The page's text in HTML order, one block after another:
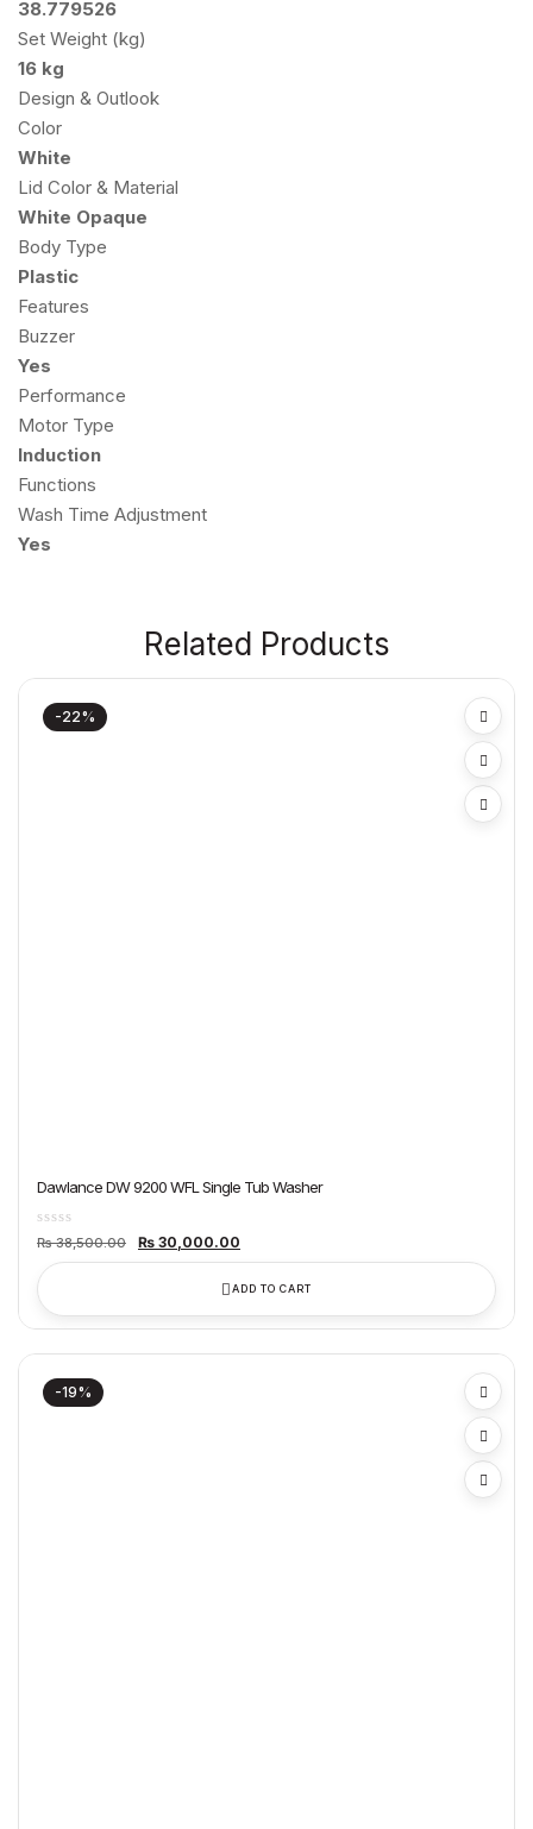
38.779526
Set Weight (kg)
16 kg
Design & Outlook
Color
White
Lid Color & Material
White Opaque
Body Type
Plastic
Features
Buzzer
Yes
Performance
Motor Type
Induction
Functions
Wash Time Adjustment
Yes
Related Products
-22%
Dawlance DW 9200 WFL Single Tub Washer
₨38,500.00
Original
price
₨ 38,500.00.
₨ 30,000.00
₨ 30,000.00.
ADD TO CART
-19%